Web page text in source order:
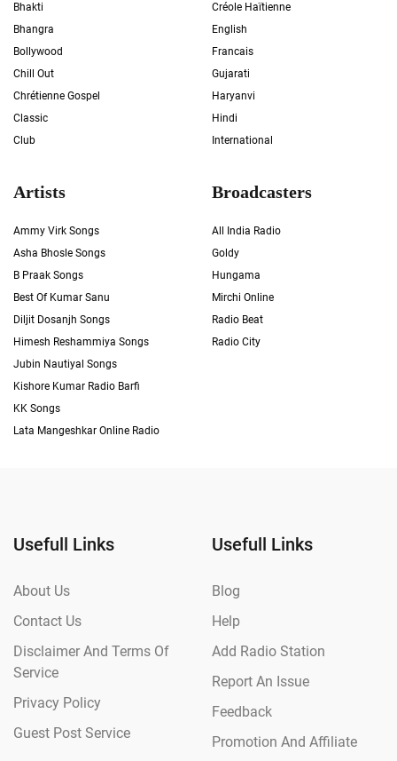
Bhakti
Bhangra
Bollywood
Chill Out
Chrétienne Gospel
Classic
Club
Créole Haïtienne
English
Francais
Gujarati
Haryanvi
Hindi
International
Artists
Ammy Virk Songs
Asha Bhosle Songs
B Praak Songs
Best Of Kumar Sanu
Diljit Dosanjh Songs
Himesh Reshammiya Songs
Jubin Nautiyal Songs
Kishore Kumar Radio Barfi
KK Songs
Lata Mangeshkar Online Radio
Broadcasters
All India Radio
Goldy
Hungama
Mirchi Online
Radio Beat
Radio City
Usefull Links
About Us
Contact Us
Disclaimer And Terms Of
Service
Privacy Policy
Guest Post Service
Usefull Links
Blog
Help
Add Radio Station
Report An Issue
Feedback
Promotion And Affiliate